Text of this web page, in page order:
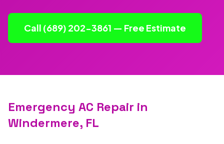
Call (689) 202-3861 — Free Estimate
Emergency AC Repair in
Windermere, FL